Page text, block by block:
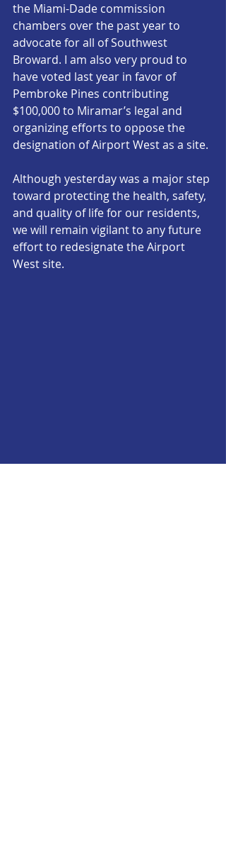
the Miami-Dade commission
chambers over the past year to
advocate for all of Southwest
Broward. I am also very proud to
have voted last year in favor of
Pembroke Pines contributing
$100,000 to Miramar’s legal and
organizing efforts to oppose the
designation of Airport West as a site.
Although yesterday was a major step
toward protecting the health, safety,
and quality of life for our residents,
we will remain vigilant to any future
effort to redesignate the Airport
West site.